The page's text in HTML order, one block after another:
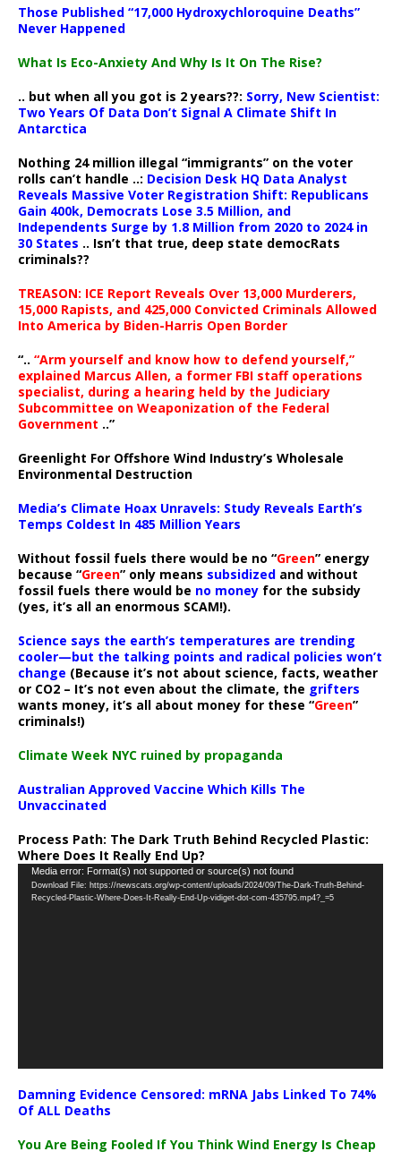
Those Published “17,000 Hydroxychloroquine Deaths”
Never Happened
What Is Eco-Anxiety And Why Is It On The Rise?
.. but when all you got is 2 years??: Sorry, New Scientist:
Two Years Of Data Don’t Signal A Climate Shift In
Antarctica
Nothing 24 million illegal “immigrants” on the voter
rolls can’t handle ..: Decision Desk HQ Data Analyst
Reveals Massive Voter Registration Shift: Republicans
Gain 400k, Democrats Lose 3.5 Million, and
Independents Surge by 1.8 Million from 2020 to 2024 in
30 States .. Isn’t that true, deep state democRats
criminals??
TREASON: ICE Report Reveals Over 13,000 Murderers,
15,000 Rapists, and 425,000 Convicted Criminals Allowed
Into America by Biden-Harris Open Border
“.. “Arm yourself and know how to defend yourself,”
explained Marcus Allen, a former FBI staff operations
specialist, during a hearing held by the Judiciary
Subcommittee on Weaponization of the Federal
Government ..”
Greenlight For Offshore Wind Industry’s Wholesale
Environmental Destruction
Media’s Climate Hoax Unravels: Study Reveals Earth’s
Temps Coldest In 485 Million Years
Without fossil fuels there would be no “Green” energy
because “Green” only means subsidized and without
fossil fuels there would be no money for the subsidy
(yes, it’s all an enormous SCAM!).
Science says the earth’s temperatures are trending
cooler—but the talking points and radical policies won’t
change (Because it’s not about science, facts, weather
or CO2 – It’s not even about the climate, the grifters
wants money, it’s all about money for these “Green”
criminals!)
Climate Week NYC ruined by propaganda
Australian Approved Vaccine Which Kills The
Unvaccinated
Process Path: The Dark Truth Behind Recycled Plastic:
Where Does It Really End Up?
Video
Player
Media error: Format(s) not supported or source(s) not found
Download File: https://newscats.org/wp-content/uploads/2024/09/The-Dark-Truth-Behind-
Recycled-Plastic-Where-Does-It-Really-End-Up-vidiget-dot-com-435795.mp4?_=5
Damning Evidence Censored: mRNA Jabs Linked To 74%
Of ALL Deaths
You Are Being Fooled If You Think Wind Energy Is Cheap